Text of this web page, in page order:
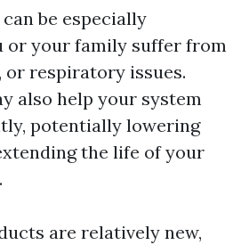
be especially
or your family suffer from
or respiratory issues.
also help your system
potentially lowering
the life of your
are relatively new,